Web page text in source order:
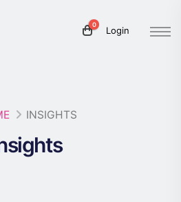
0
Login
INSIGHTS